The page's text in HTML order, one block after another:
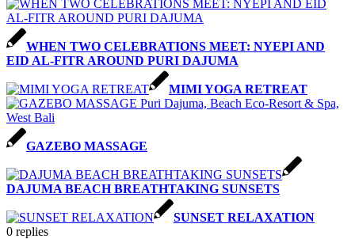
WHEN TWO CELEBRATIONS MEET: NYEPI AND
EID AL-FITR AROUND PURI DAJUMA
MIMI YOGA RETREAT
GAZEBO MASSAGE
DAJUMA BEACH BREATHTAKING SUNSETS
SUNSET RELAXATION
0 replies